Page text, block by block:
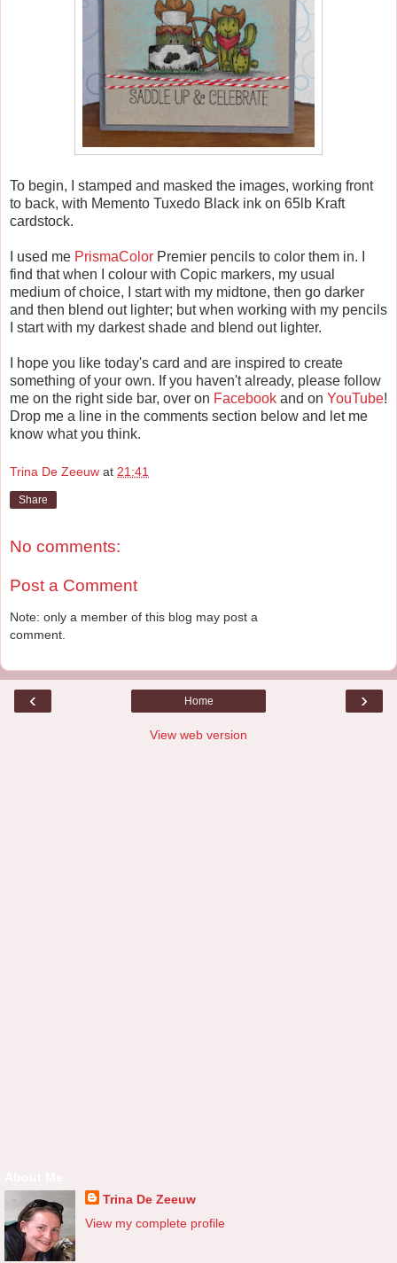
To begin, I stamped and masked the images, working front
to back, with Memento Tuxedo Black ink on 65lb Kraft
cardstock.
I used me PrismaColor Premier pencils to color them in. I
find that when I colour with Copic markers, my usual
medium of choice, I start with my midtone, then go darker
and then blend out lighter; but when working with my pencils
I start with my darkest shade and blend out lighter.
I hope you like today's card and are inspired to create
something of your own. If you haven't already, please follow
me on the right side bar, over on Facebook and on YouTube!
Drop me a line in the comments section below and let me
know what you think.
Trina De Zeeuw at 21:41
Share
No comments:
Post a Comment
Note: only a member of this blog may post a
comment.
‹ ›
Home
View web version
Trina De Zeeuw
View my complete profile